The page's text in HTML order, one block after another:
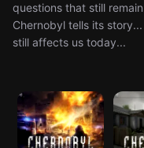
questions that still
Chernobyl tells its
still affects us today...